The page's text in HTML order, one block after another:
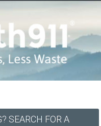
SEARCH FOR A